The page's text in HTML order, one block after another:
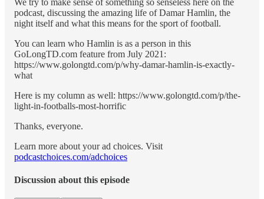
podcast, discussing the amazing life of Damar Hamlin, the
night itself and what this means for the sport of football.
You can learn who Hamlin is as a person in this
GoLongTD.com feature from July 2021:
https://www.golongtd.com/p/why-damar-hamlin-is-exactly-
what
Here is my column as well: https://www.golongtd.com/p/the-
light-in-footballs-most-horrific
Thanks, everyone.
Learn more about your ad choices. Visit
podcastchoices.com/adchoices
Discussion about this episode